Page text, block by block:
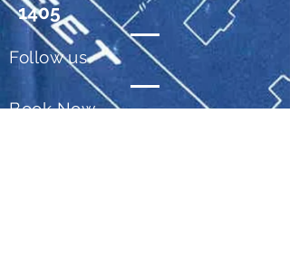
1405
Follow us
Book Now